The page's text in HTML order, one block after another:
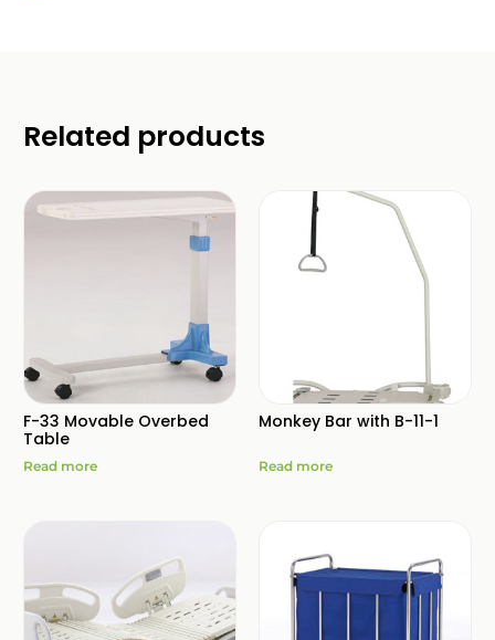
Related products
F-33 Movable Overbed
Table
Read more
Monkey Bar with B-11-1
Read more